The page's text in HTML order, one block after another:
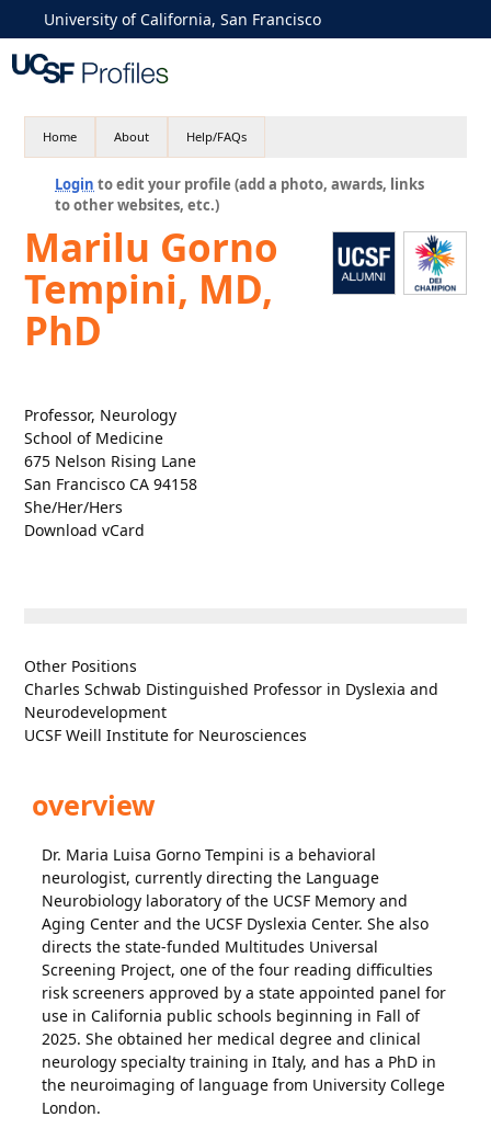
University of California, San Francisco
Home About Help/FAQs
Login to edit your profile (add a photo, awards, links
to other websites, etc.)
Marilu Gorno
Tempini, MD,
PhD
Professor, Neurology
School of Medicine
675 Nelson Rising Lane
San Francisco CA 94158
She/Her/Hers
Download vCard
Other Positions
Charles Schwab Distinguished Professor in Dyslexia and
Neurodevelopment
UCSF Weill Institute for Neurosciences
overview
Dr. Maria Luisa Gorno Tempini is a behavioral
neurologist, currently directing the Language
Neurobiology laboratory of the UCSF Memory and
Aging Center and the UCSF Dyslexia Center. She also
directs the state-funded Multitudes Universal
Screening Project, one of the four reading difficulties
risk screeners approved by a state appointed panel for
use in California public schools beginning in Fall of
2025. She obtained her medical degree and clinical
neurology specialty training in Italy, and has a PhD in
the neuroimaging of language from University College
London.